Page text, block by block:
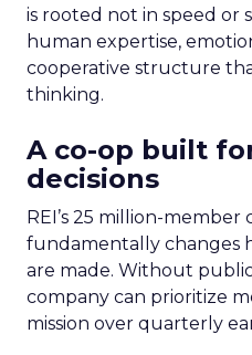
is rooted not in speed or
human expertise,
cooperative structure
thinking.
A co-op built
decisions
REI’s 25 million-
fundamentally changes
are made. Without
company can prioritize
mission over quarterly